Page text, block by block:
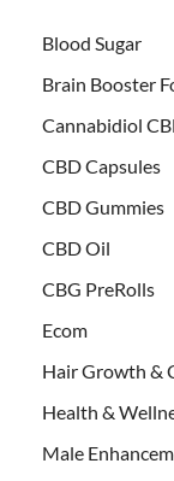
Blood Sugar
Brain Booster
Cannabidiol
CBD Capsules
CBD Gummies
CBD Oil
CBG PreRolls
Ecom
Hair Growth &
Health &
Male